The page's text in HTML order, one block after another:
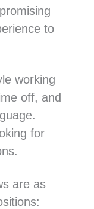
to
working
off, and
for
are as